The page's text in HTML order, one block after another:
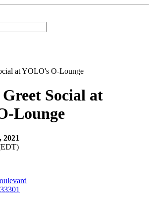
Social at
Lounge
2021